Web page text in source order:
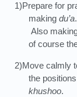
1)Prepare for
making du’a
Also
of course
2)Move calmly
the
khushoo.